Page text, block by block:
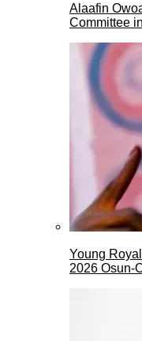
Alaafin
Committee
Young
2026 Osun-